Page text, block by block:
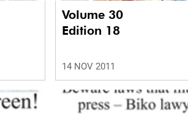
Volume 30
Edition 18
14 NOV 2011